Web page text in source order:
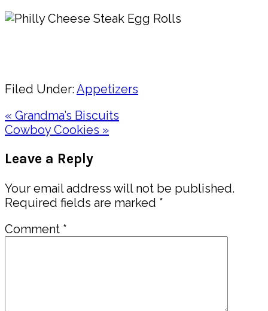
Filed Under:Appetizers
Previous
Post:
« Grandma’s Biscuits
Next
Cowboy Cookies »
Interactions
Leave a Reply
Your email address will not be published.
Required fields are marked *
Comment *